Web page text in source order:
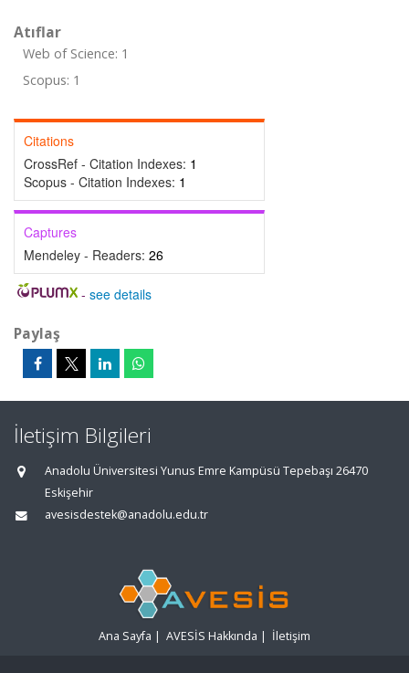
Atıflar
Web of Science: 1
Scopus: 1
Citations
CrossRef - Citation Indexes: 1
Scopus - Citation Indexes: 1
Captures
Mendeley - Readers: 26
- see details
Paylaş
İletişim Bilgileri
Anadolu Üniversitesi Yunus Emre Kampüsü Tepebaşı 26470
Eskişehir
avesisdestek@anadolu.edu.tr
Ana Sayfa | AVESİS Hakkında | İletişim